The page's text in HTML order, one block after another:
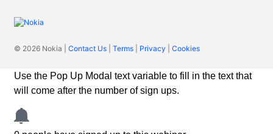
© 2026 Nokia | Contact Us Terms Privacy Cookies
Use the Pop Up Modal text variable to fill in the text that
will come after the number of sign ups.